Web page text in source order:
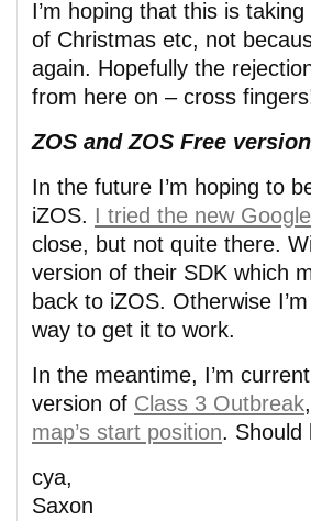
I’m hoping that this is
of Christmas etc, not
again. Hopefully the
from here on – cross
ZOS and ZOS Free
In the future I’m hoping to
iZOS. I tried the new
close, but not quite there.
version of their SDK which
back to iZOS. Otherwise
way to get it to work.
In the meantime, I’m
version of Class 3 Outbreak
map’s start position. Should
cya,
Saxon